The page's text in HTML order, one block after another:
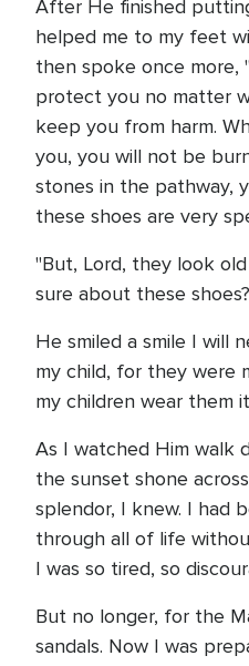
After He finished
helped me to my feet
then spoke once more,
protect you no matter
keep you from harm.
you, you will not be
stones in the pathway,
these shoes are very
"But, Lord, they look
sure about these
He smiled a smile I will
my child, for they were
my children wear them
As I watched Him walk
the sunset shone
splendor, I knew. I had
through all of life
I was so tired, so
But no longer, for the
sandals. Now I was